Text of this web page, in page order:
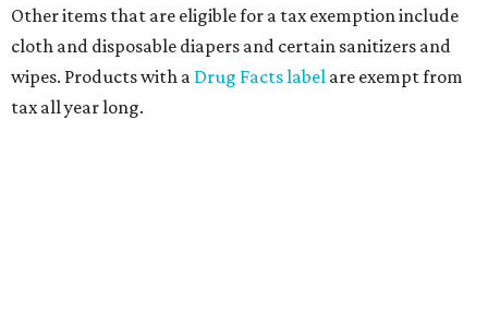
Other items that are eligible for a tax exemption include
cloth and disposable diapers and certain sanitizers and
wipes. Products with a Drug Facts label are exempt from
tax all year long.